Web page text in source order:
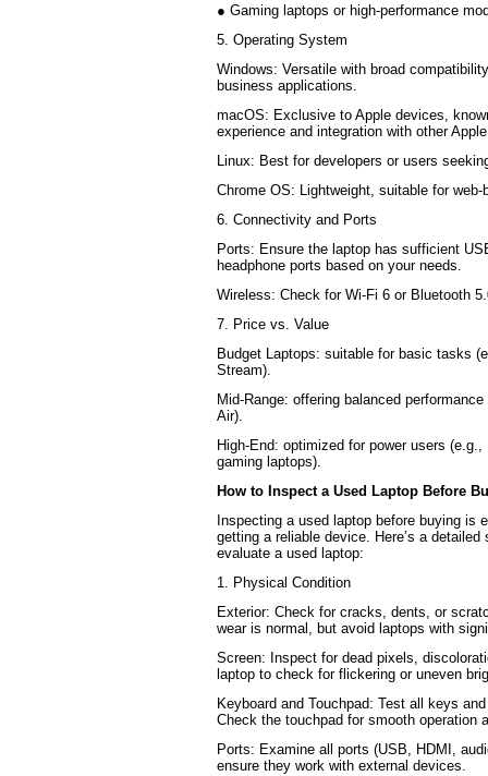
● Gaming laptops or high-performance
5. Operating System
Windows: Versatile with broad
business applications.
macOS: Exclusive to Apple devices,
experience and integration with other
Linux: Best for developers or users
Chrome OS: Lightweight, suitable for
6. Connectivity and Ports
Ports: Ensure the laptop has sufficient
headphone ports based on your needs.
Wireless: Check for Wi-Fi 6 or Bluetooth
7. Price vs. Value
Budget Laptops: suitable for basic tasks
Stream).
Mid-Range: offering balanced
Air).
High-End: optimized for power users
gaming laptops).
How to Inspect a Used Laptop Before
Inspecting a used laptop before buying is
getting a reliable device. Here’s a
evaluate a used laptop:
1. Physical Condition
Exterior: Check for cracks, dents, or
wear is normal, but avoid laptops with
Screen: Inspect for dead pixels,
laptop to check for flickering or uneven
Keyboard and Touchpad: Test all keys
Check the touchpad for smooth operation
Ports: Examine all ports (USB, HDMI,
ensure they work with external devices.